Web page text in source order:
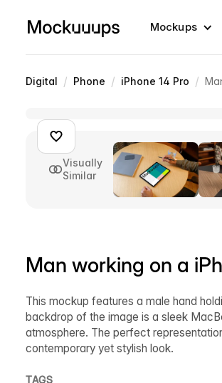
Mockups
Digital / Phone / iPhone 14 Pro /
Visually
Similar
Man working on a
This mockup features a male hand
backdrop of the image is a sleek
atmosphere. The perfect
contemporary yet stylish look.
TAGS